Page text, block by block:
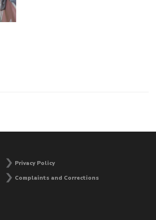
Privacy Policy
Complaints and Corrections